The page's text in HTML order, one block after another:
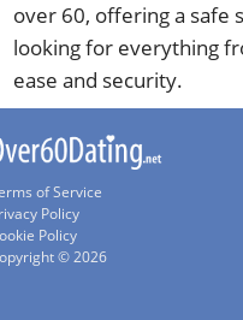
over 60, offering a safe
looking for everything
ease and security.
of Service
Policy
Policy
© 2026